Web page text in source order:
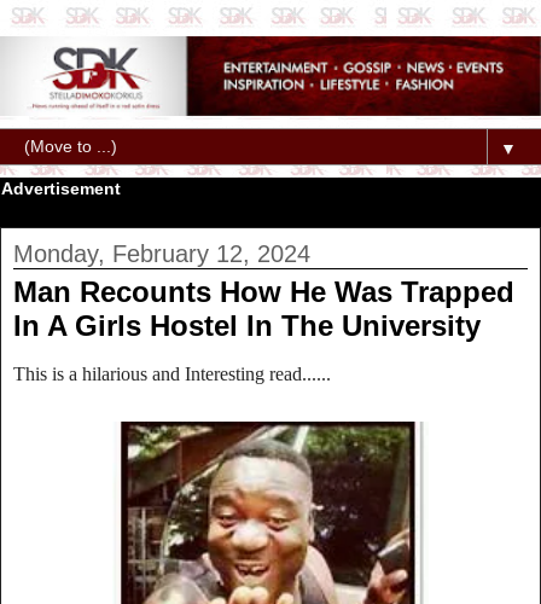
▼
Advertisement
Monday, February 12, 2024
Man Recounts How He Was Trapped
In A Girls Hostel In The University
This is a hilarious and Interesting read......